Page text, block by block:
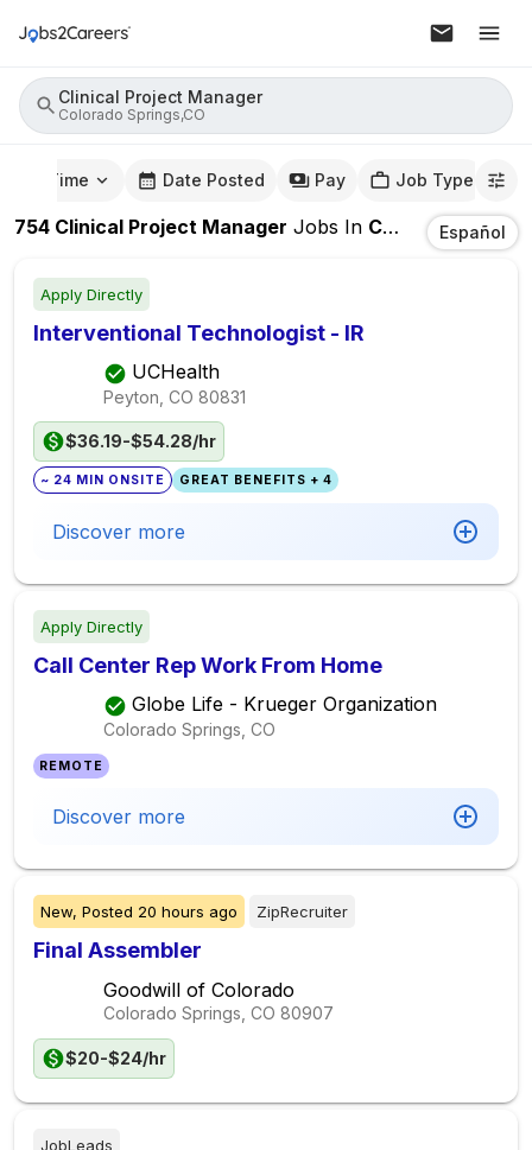
Clinical Project Manager
Colorado Springs,CO
Time Date Posted Pay Job Type
754 Clinical Project Manager Jobs In Colorado Springs,CO Español
Apply Directly
Interventional Technologist - IR
UCHealth
Peyton, CO 80831
$36.19-$54.28/hr
~ 24 MIN ONSITE GREAT BENEFITS + 4
Discover more
Apply Directly
Call Center Rep Work From Home
Globe Life - Krueger Organization
Colorado Springs, CO
REMOTE
Discover more
New, Posted 20 hours ago ZipRecruiter
Final Assembler
Goodwill of Colorado
Colorado Springs, CO 80907
$20-$24/hr
JobLeads